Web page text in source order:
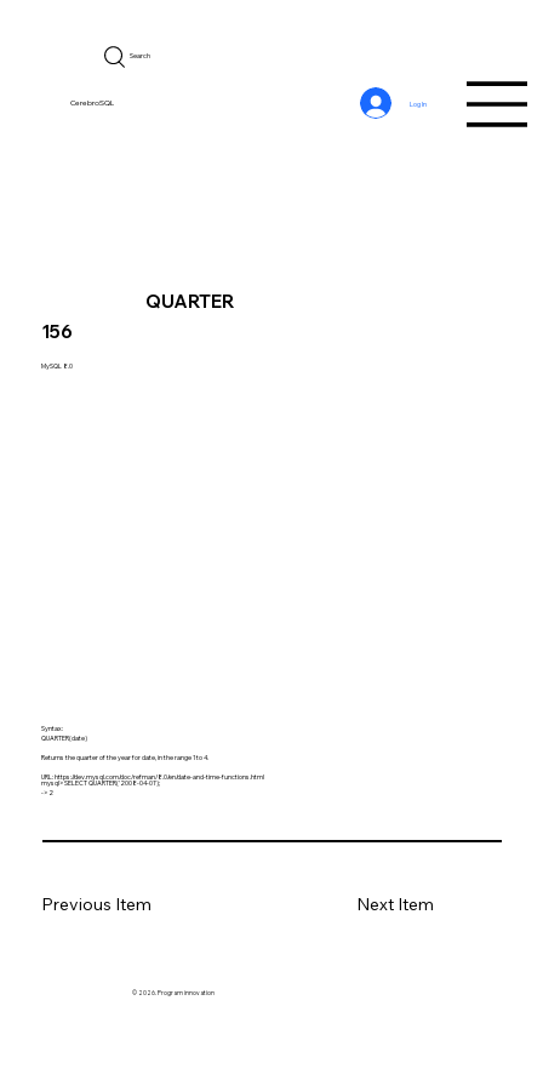
CerebroSQL
Search
Log In
156
MySQL 8.0
QUARTER
Syntax:
QUARTER(date)
Returns the quarter of the year for date, in the range 1 to 4.
URL:https://dev.mysql.com/doc/refman/8.0/en/date-and-time-functions.html
mysql> SELECT QUARTER('2008-04-01');
-> 2
Previous Item Next Item
© 2026. Program innovation